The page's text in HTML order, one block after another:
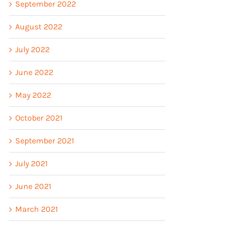
September 2022
August 2022
July 2022
June 2022
May 2022
October 2021
September 2021
July 2021
June 2021
March 2021